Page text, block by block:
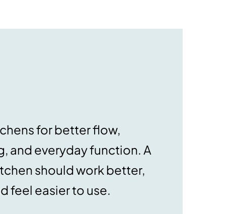
for better flow,
and everyday function. A
should work better,
feel easier to use.